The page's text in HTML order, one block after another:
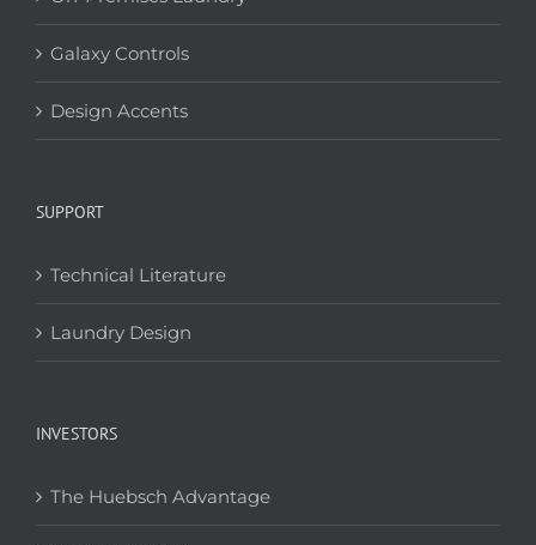
Galaxy Controls
Design Accents
SUPPORT
Technical Literature
Laundry Design
INVESTORS
The Huebsch Advantage